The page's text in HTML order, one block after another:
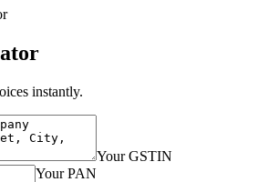
instantly.
Your GSTIN
Your PAN